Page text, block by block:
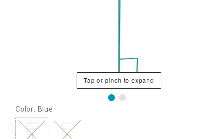
Tap or pinch to expand
Color: Blue